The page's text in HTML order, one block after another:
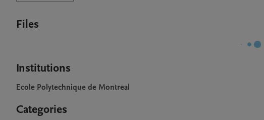
Files
Institutions
Ecole Polytechnique de Montreal
Categories